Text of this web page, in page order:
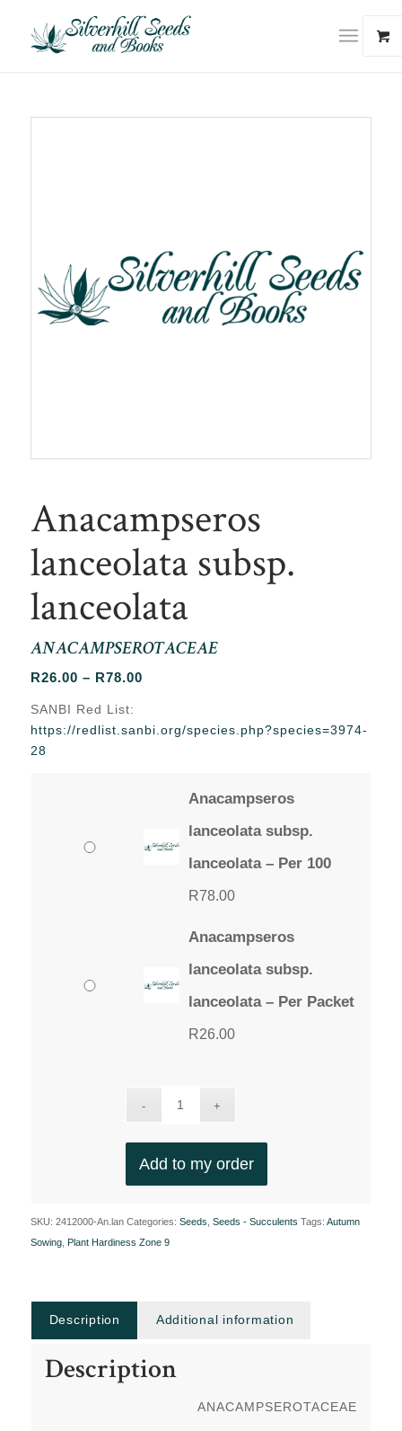
Anacampseros
lanceolata subsp.
lanceolata
ANACAMPSEROTACEAE
R26.00 – R78.00Price
through
SANBI Red List:
https://redlist.sanbi.org/species.php?species=3974-
28
Anacampseros
lanceolata subsp.
lanceolata – Per 100
R78.00
Anacampseros
lanceolata subsp.
lanceolata – Per Packet
R26.00
Add to my order
SKU: 2412000-An.lan Categories: Seeds Seeds - Succulents Tags: Autumn
Sowing, Plant Hardiness Zone 9
Description Additional information
Description
ANACAMPSEROTACEAE